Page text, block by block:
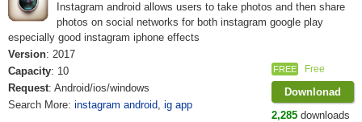
Instagram android allows users to take photos and then share
photos on social networks for both instagram google play
especially good instagram iphone effects
Version: 2017
Capacity: 10
Request: Android/ios/windows
Search More: instagram android, ig app
FREE Free
Downlonad
2,285 downloads